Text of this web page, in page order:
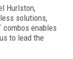
Hurlston,
solutions,
enables
to lead the